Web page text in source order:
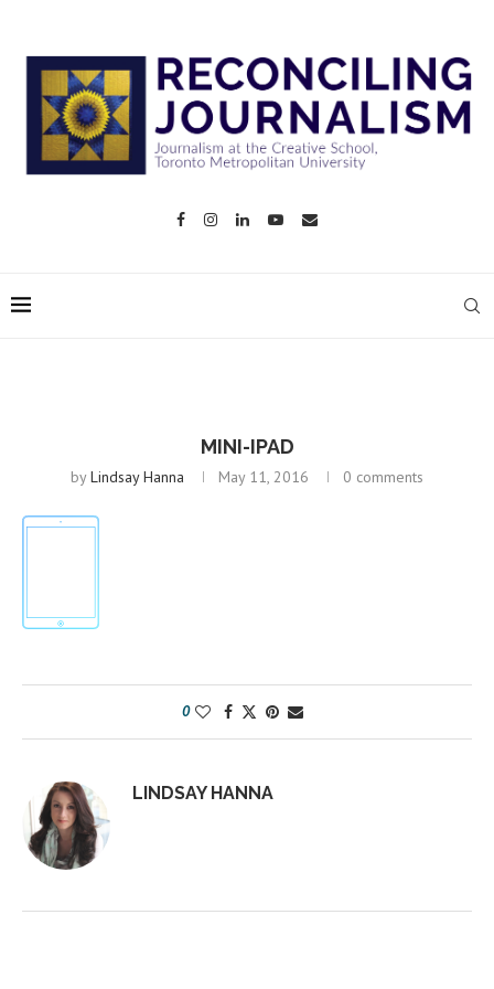
MINI-IPAD
byLindsay Hanna May 11, 2016 0 comments
0
LINDSAY HANNA